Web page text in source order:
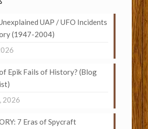
UAP / UFO Incidents
(1947-2004)
Epik Fails of History? (Blog
2026
7 Eras of Spycraft